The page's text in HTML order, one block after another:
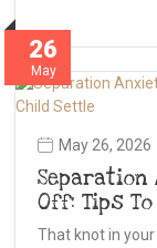
26
May
May 26, 2026
Off: Tips
That knot in